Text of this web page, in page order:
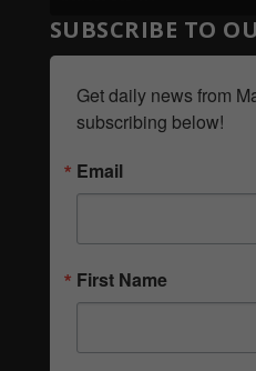
SUBSCRIBE TO
Get daily news from
subscribing below!
Email
First Name